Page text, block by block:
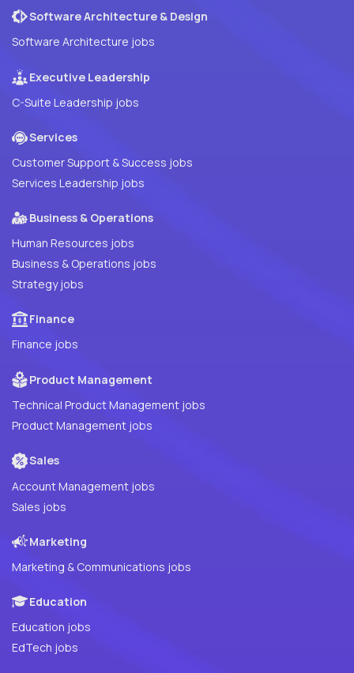
Software Architecture & Design
Software Architecture jobs
Executive Leadership
C-Suite Leadership jobs
Services
Customer Support & Success jobs
Services Leadership jobs
Business & Operations
Human Resources jobs
Business & Operations jobs
Strategy jobs
Finance
Finance jobs
Product Management
Technical Product Management jobs
Product Management jobs
Sales
Account Management jobs
Sales jobs
Marketing
Marketing & Communications jobs
Education
Education jobs
EdTech jobs